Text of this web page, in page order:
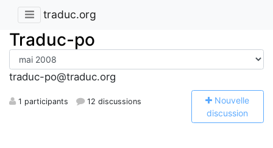
traduc.org
Traduc-po
traduc-po@traduc.org
1 participants 12 discussions Nouvelle
discussion